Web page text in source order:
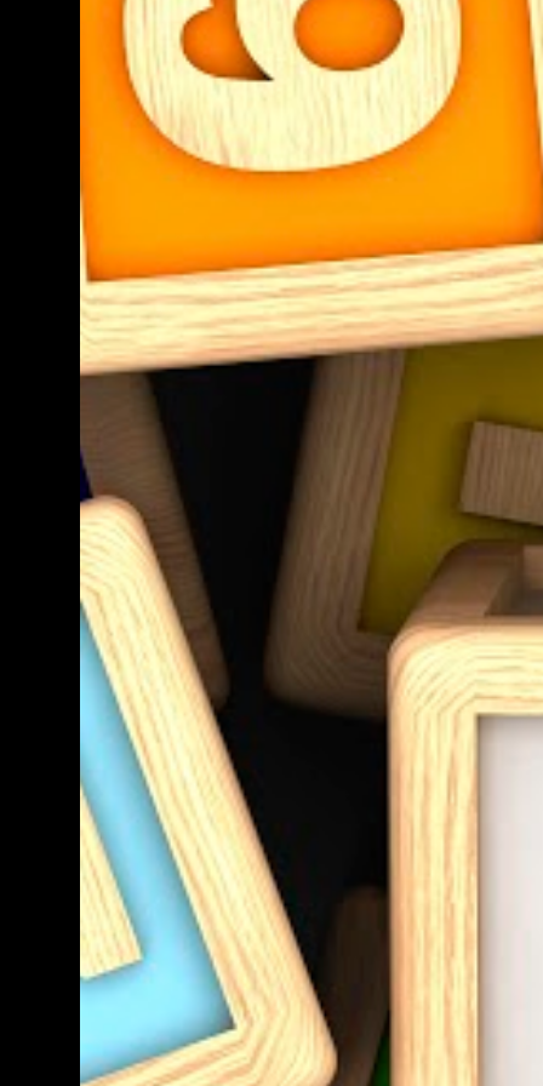
teacher know. We shall get back to you as
soon as we have definite times, but at the
moment, it's probably going to be between
morning tea and lunchtime (10:50 - 12:30)
Parent help at any other time during the
week is also greatly appreciat...